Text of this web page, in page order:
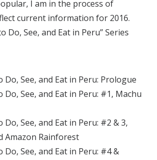
I am in the process of
current information for 2016.
Do, See, and Eat in Peru” Series
See, and Eat in Peru: Prologue
See, and Eat in Peru: #1, Machu
See, and Eat in Peru: #2 & 3,
Amazon Rainforest
See, and Eat in Peru: #4 &